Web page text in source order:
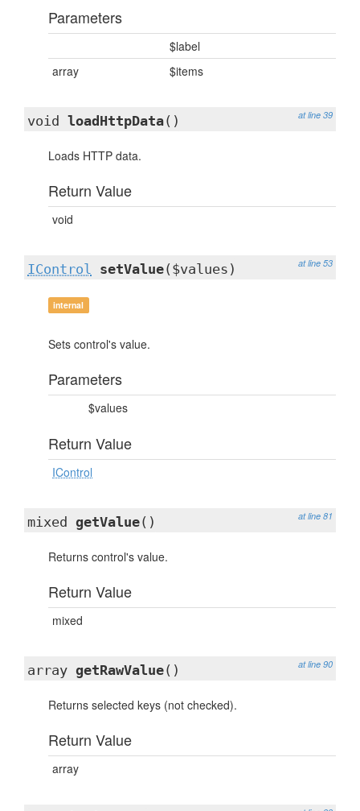
Parameters
$label
array
$items
at line 39
void loadHttpData()
Loads HTTP data.
Return Value
void
at line 53
IControl setValue($values)
internal
Sets control's value.
Parameters
$values
Return Value
IControl
at line 81
mixed getValue()
Returns control's value.
Return Value
mixed
at line 90
array getRawValue()
Returns selected keys (not checked).
Return Value
array